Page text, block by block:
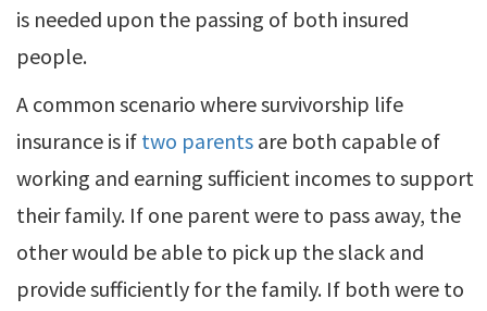
is needed upon the passing of both insured
people.
A common scenario where survivorship life
insurance is if two parents are both capable of
working and earning sufficient incomes to support
their family. If one parent were to pass away, the
other would be able to pick up the slack and
provide sufficiently for the family. If both were to